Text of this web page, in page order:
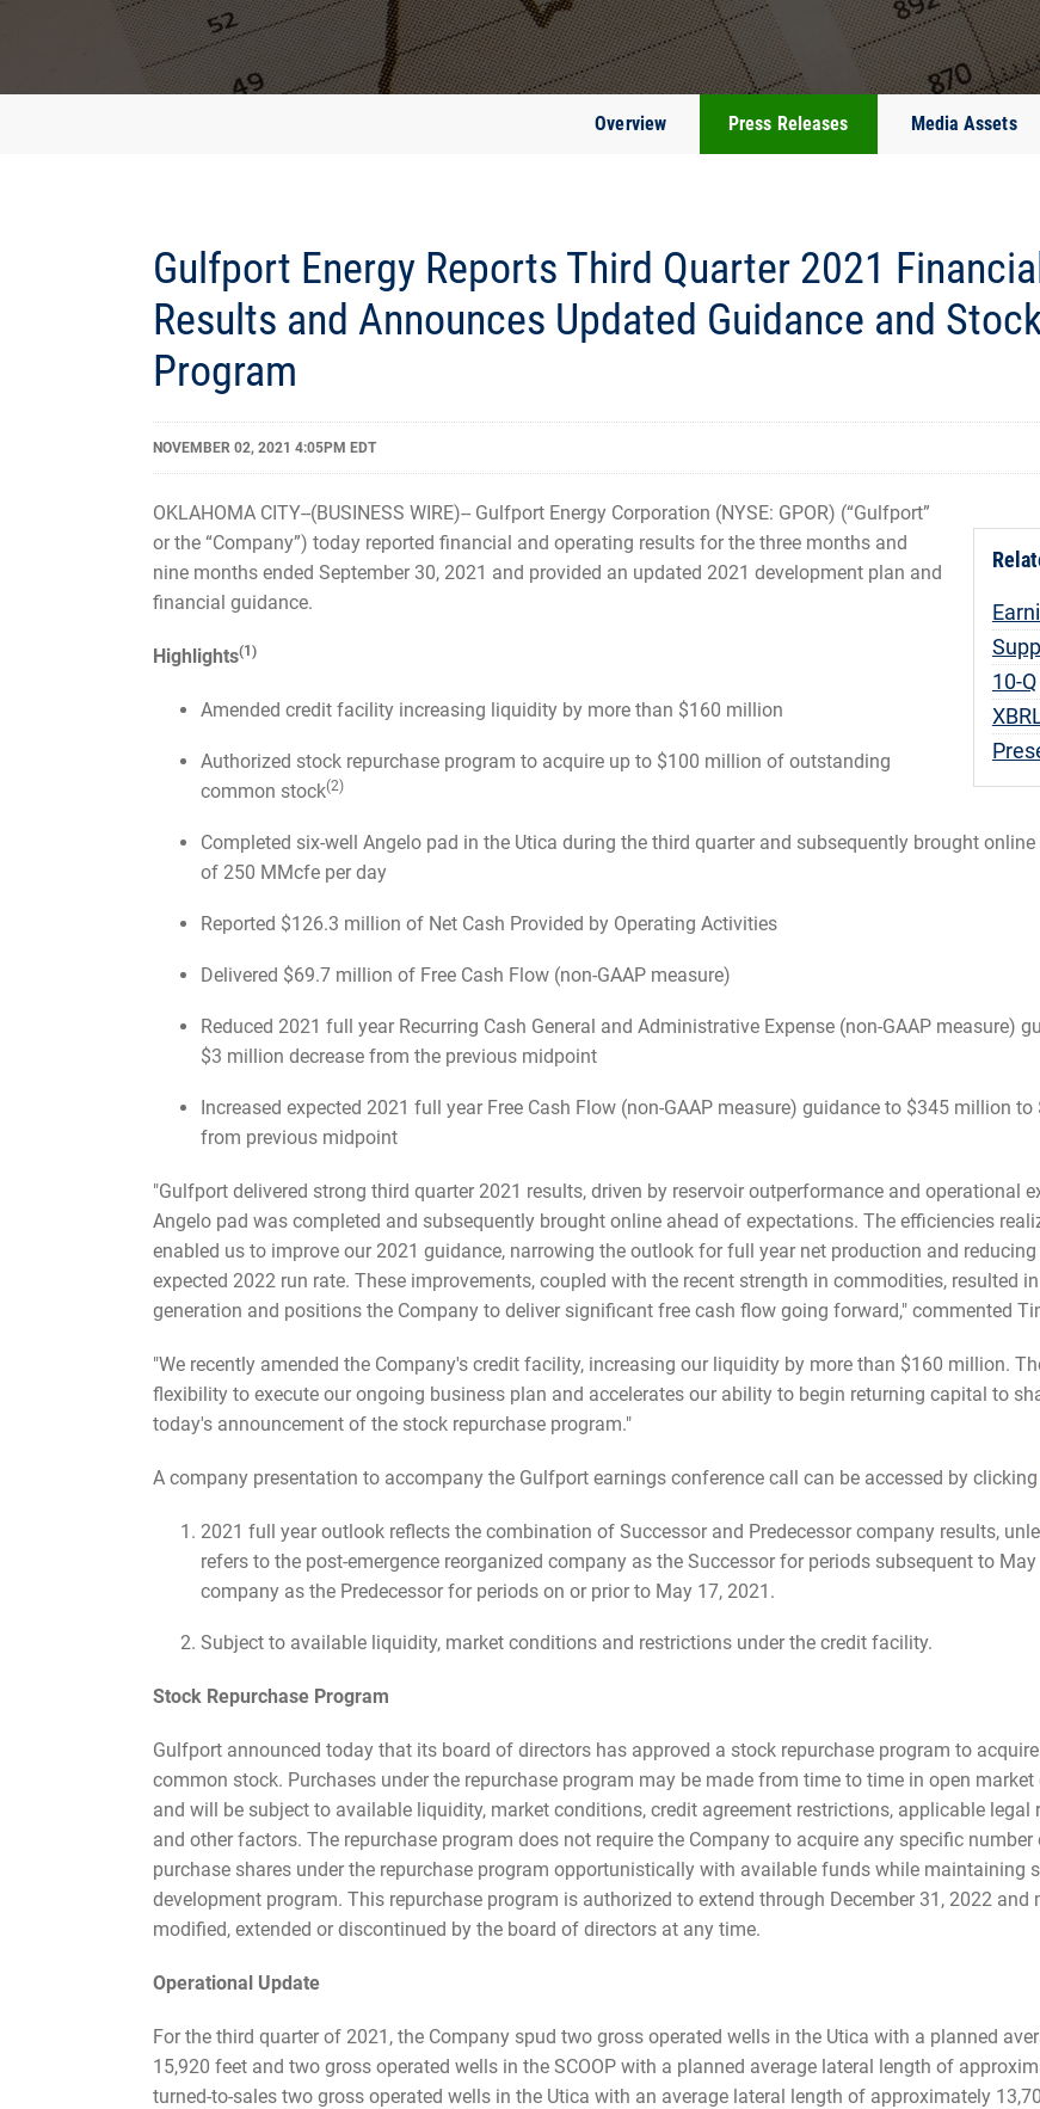
Overview Press Releases Media Assets
Gulfport Energy Reports Third Quarter 2021
Results and Announces Updated Guidance and
Program
NOVEMBER 02, 2021 4:05PM EDT
10-Q
OKLAHOMA CITY--(BUSINESS WIRE)-- Gulfport Energy Corporation (NYSE: GPOR) (“Gulfport”
or the “Company”) today reported financial and operating results for the three months and
nine months ended September 30, 2021 and provided an updated 2021 development plan and
financial guidance.
Highlights(1)
Amended credit facility increasing liquidity by more than $160 million
Authorized stock repurchase program to acquire up to $100 million of outstanding
common stock(2)
Completed six-well Angelo pad in the Utica during the third quarter and subsequently brought
of 250 MMcfe per day
Reported $126.3 million of Net Cash Provided by Operating Activities
Delivered $69.7 million of Free Cash Flow (non-GAAP measure)
Reduced 2021 full year Recurring Cash General and Administrative Expense (non-GAAP measure)
$3 million decrease from the previous midpoint
Increased expected 2021 full year Free Cash Flow (non-GAAP measure) guidance to $345 million
from previous midpoint
"Gulfport delivered strong third quarter 2021 results, driven by reservoir outperformance and operational
Angelo pad was completed and subsequently brought online ahead of expectations. The efficiencies
enabled us to improve our 2021 guidance, narrowing the outlook for full year net production and
expected 2022 run rate. These improvements, coupled with the recent strength in commodities, resulted
generation and positions the Company to deliver significant free cash flow going forward," commented
"We recently amended the Company's credit facility, increasing our liquidity by more than $160 million.
flexibility to execute our ongoing business plan and accelerates our ability to begin returning capital to
today's announcement of the stock repurchase program."
A company presentation to accompany the Gulfport earnings conference call can be accessed by clicking
2021 full year outlook reflects the combination of Successor and Predecessor company results,
refers to the post-emergence reorganized company as the Successor for periods subsequent to
company as the Predecessor for periods on or prior to May 17, 2021.
Subject to available liquidity, market conditions and restrictions under the credit facility.
Stock Repurchase Program
Gulfport announced today that its board of directors has approved a stock repurchase program to
common stock. Purchases under the repurchase program may be made from time to time in open
and will be subject to available liquidity, market conditions, credit agreement restrictions, applicable
and other factors. The repurchase program does not require the Company to acquire any specific
purchase shares under the repurchase program opportunistically with available funds while
development program. This repurchase program is authorized to extend through December 31, 2022
modified, extended or discontinued by the board of directors at any time.
Operational Update
For the third quarter of 2021, the Company spud two gross operated wells in the Utica with a planned
15,920 feet and two gross operated wells in the SCOOP with a planned average lateral length of
turned-to-sales two gross operated wells in the Utica with an average lateral length of approximately